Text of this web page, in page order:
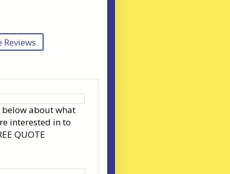
Reviews
about what
interested in to
QUOTE